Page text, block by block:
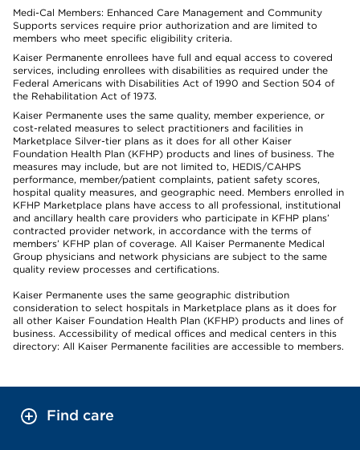
Medi-Cal Members: Enhanced Care Management and Community
Supports services require prior authorization and are limited to
members who meet specific eligibility criteria.
Kaiser Permanente enrollees have full and equal access to covered
services, including enrollees with disabilities as required under the
Federal Americans with Disabilities Act of 1990 and Section 504 of
the Rehabilitation Act of 1973.
Kaiser Permanente uses the same quality, member experience, or
cost-related measures to select practitioners and facilities in
Marketplace Silver-tier plans as it does for all other Kaiser
Foundation Health Plan (KFHP) products and lines of business. The
measures may include, but are not limited to, HEDIS/CAHPS
performance, member/patient complaints, patient safety scores,
hospital quality measures, and geographic need. Members enrolled in
KFHP Marketplace plans have access to all professional, institutional
and ancillary health care providers who participate in KFHP plans’
contracted provider network, in accordance with the terms of
members’ KFHP plan of coverage. All Kaiser Permanente Medical
Group physicians and network physicians are subject to the same
quality review processes and certifications.
Kaiser Permanente uses the same geographic distribution
consideration to select hospitals in Marketplace plans as it does for
all other Kaiser Foundation Health Plan (KFHP) products and lines of
business. Accessibility of medical offices and medical centers in this
directory: All Kaiser Permanente facilities are accessible to members.
Find care